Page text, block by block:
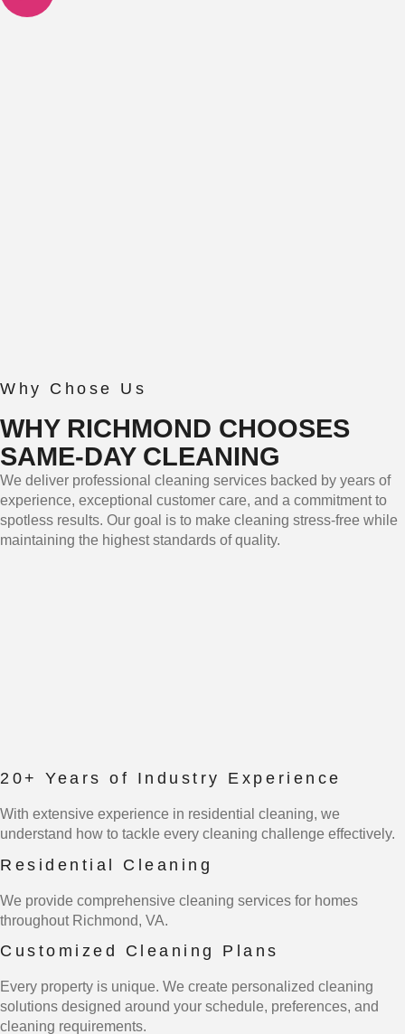
Why Chose Us
WHY RICHMOND CHOOSES
SAME-DAY CLEANING
We deliver professional cleaning services backed by years of
experience, exceptional customer care, and a commitment to
spotless results. Our goal is to make cleaning stress-free while
maintaining the highest standards of quality.
20+ Years of Industry Experience
With extensive experience in residential cleaning, we
understand how to tackle every cleaning challenge effectively.
Residential Cleaning
We provide comprehensive cleaning services for homes
throughout Richmond, VA.
Customized Cleaning Plans
Every property is unique. We create personalized cleaning
solutions designed around your schedule, preferences, and
cleaning requirements.